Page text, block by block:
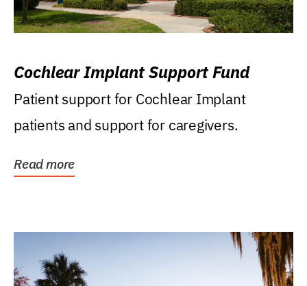
Cochlear Implant Support Fund
Patient support for Cochlear Implant
patients and support for caregivers.
Read more